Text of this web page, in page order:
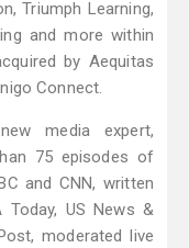
Triumph Learning,
and more within
by Aequitas
Connect.
media expert,
75 episodes of
and CNN, written
US News &
moderated live